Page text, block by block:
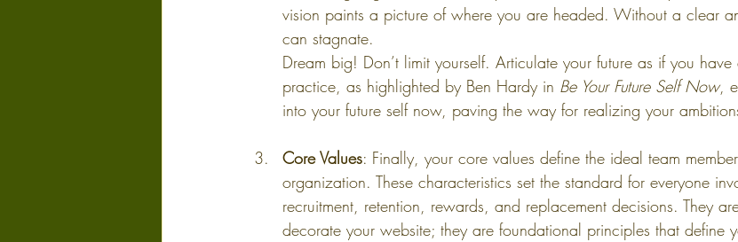
vision paints a picture of where you are headed. Without a clear
can stagnate.
Dream big! Don’t limit yourself. Articulate your future as if you
practice, as highlighted by Ben Hardy in Be Your Future Self Now,
into your future self now, paving the way for realizing your
Core Values: Finally, your core values define the ideal team
organization. These characteristics set the standard for everyone
recruitment, retention, rewards, and replacement decisions. They
decorate your website; they are foundational principles that define